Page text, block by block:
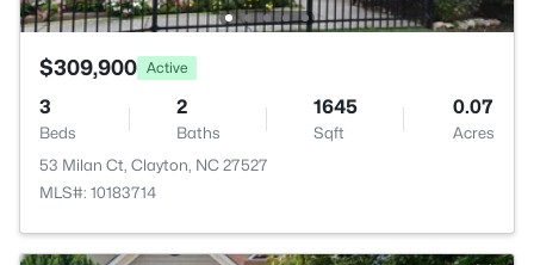
$309,900 Active
3
Beds
2
Baths
1645
Sqft
0.07
Acres
53 Milan Ct, Clayton, NC 27527
MLS#: 10183714